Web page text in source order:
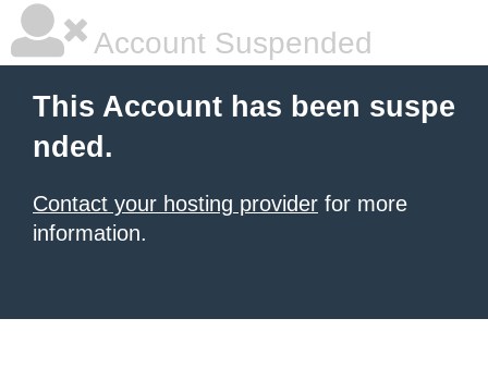
Account Suspended
This Account has been suspe
nded.
Contact your hosting provider for more
information.